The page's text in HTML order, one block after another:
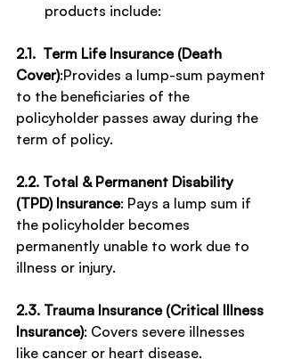
products include:
2.1.  Term Life Insurance (Death
Cover):Provides a lump-sum payment
to the beneficiaries of the
policyholder passes away during the
term of policy.
2.2. Total & Permanent Disability
(TPD) Insurance: Pays a lump sum if
the policyholder becomes
permanently unable to work due to
illness or injury.
2.3. Trauma Insurance (Critical Illness
Insurance): Covers severe illnesses
like cancer or heart disease.